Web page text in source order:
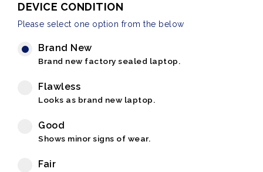
DEVICE CONDITION
Please select one option from the below
Brand New
Brand new factory sealed laptop.
Flawless
Looks as brand new laptop.
Good
Shows minor signs of wear.
Fair